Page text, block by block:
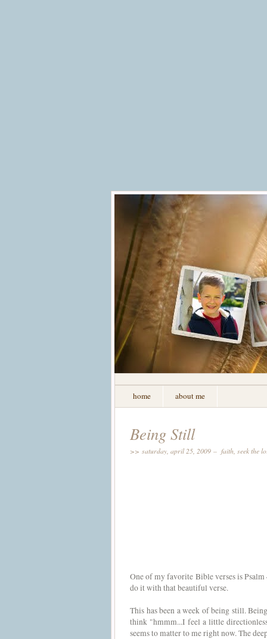
home about me
Being Still
>> saturday, april 25, 2009 – faith seek the
One of my favorite Bible verses is
do it with that beautiful verse.
This has been a week of being still.
think "hmmm...I feel a little
seems to matter to me right now. The